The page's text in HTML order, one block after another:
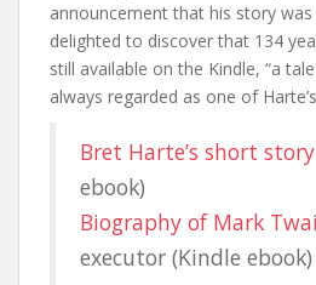
announcement that his story was
delighted to discover that 134
still available on the Kindle, “a
always regarded as one of
Bret Harte’s short story
ebook)
Biography of Mark
executor (Kindle ebook)